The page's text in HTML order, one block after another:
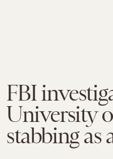
FBI
University
stabbing as